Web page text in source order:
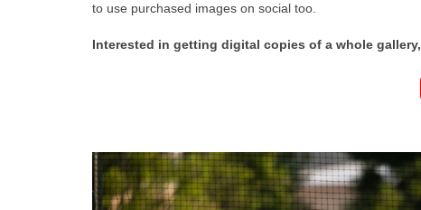
to use purchased images on social too.
Interested in getting digital copies of a whole gallery,